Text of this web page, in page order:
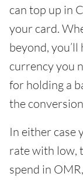
can top up in
your card.
beyond,
currency you
for holding a
the
In either case
rate with low,
spend in